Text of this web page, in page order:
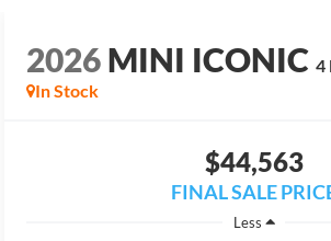
2026MINI ICONIC 4
In Stock
$44,563
FINAL SALE
Less